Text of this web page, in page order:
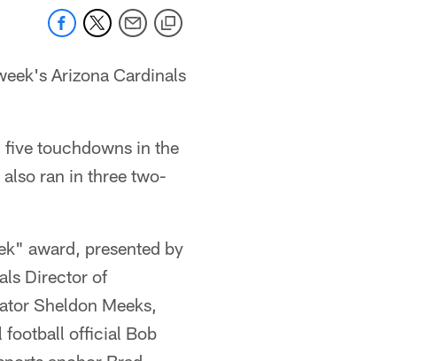
Arizona Cardinals
touchdowns in the
ran in three two-
award, presented by
Director of
Sheldon Meeks,
football official Bob